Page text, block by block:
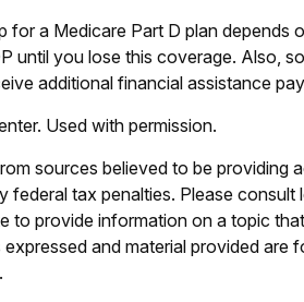
for a Medicare Part D plan
until you lose this coverage. Also,
additional financial assistance
Used with permission.
sources believed to be providing
federal tax penalties. Please
to provide information on a topic
and material provided